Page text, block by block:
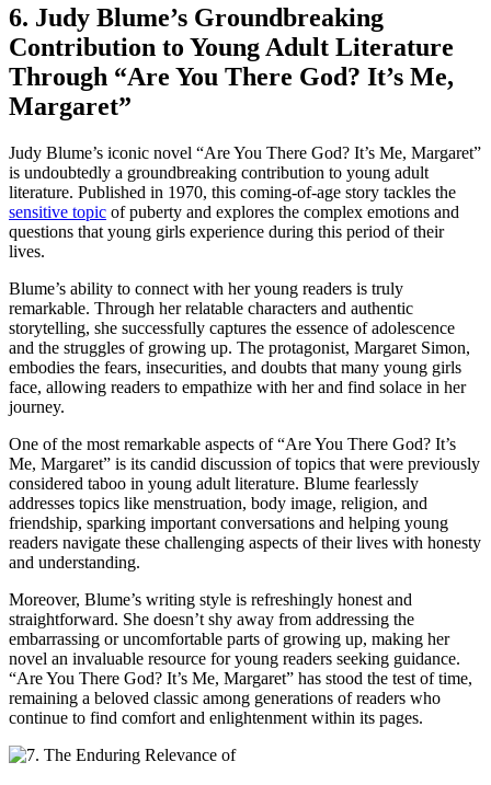
6. Judy Blume’s Groundbreaking
Contribution to Young Adult Literature
Through “Are You There God? It’s Me,
Margaret”
Judy Blume’s iconic novel “Are You There God? It’s Me, Margaret”
is undoubtedly a groundbreaking contribution to young adult
literature. Published in 1970, this coming-of-age story tackles the
sensitive topic of puberty and explores the complex emotions and
questions that young girls experience during this period of their
lives.
Blume’s ability to connect with her young readers is truly
remarkable. Through her relatable characters and authentic
storytelling, she successfully captures the essence of adolescence
and the struggles of growing up. The protagonist, Margaret Simon,
embodies the fears, insecurities, and doubts that many young girls
face, allowing readers to empathize with her and find solace in her
journey.
One of the most remarkable aspects of “Are You There God? It’s
Me, Margaret” is its candid discussion of topics that were previously
considered taboo in young adult literature. Blume fearlessly
addresses topics like menstruation, body image, religion, and
friendship, sparking important conversations and helping young
readers navigate these challenging aspects of their lives with honesty
and understanding.
Moreover, Blume’s writing style is refreshingly honest and
straightforward. She doesn’t shy away from addressing the
embarrassing or uncomfortable parts of growing up, making her
novel an invaluable resource for young readers seeking guidance.
“Are You There God? It’s Me, Margaret” has stood the test of time,
remaining a beloved classic among generations of readers who
continue to find comfort and enlightenment within its pages.